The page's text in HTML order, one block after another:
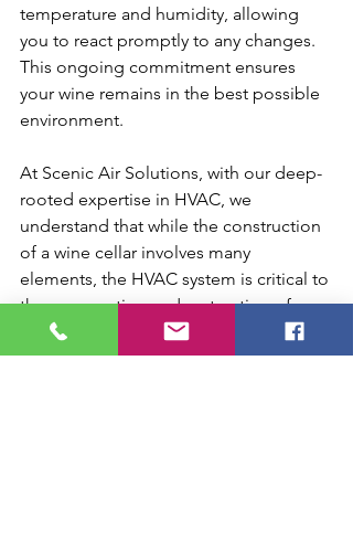
temperature and humidity, allowing
you to react promptly to any changes.
This ongoing commitment ensures
your wine remains in the best possible
environment.
At Scenic Air Solutions, with our deep-
rooted expertise in HVAC, we
understand that while the construction
of a wine cellar involves many
elements, the HVAC system is critical to
the preservation and maturation of
your wine. Whether you're starting from
scratch or upgrading an existing space